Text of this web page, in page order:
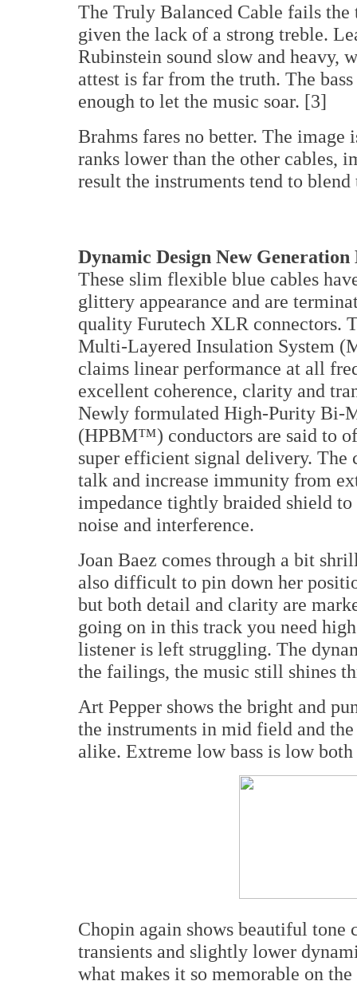
The Truly Balanced Cable fails
given the lack of a strong treble.
Rubinstein sound slow and heavy,
attest is far from the truth. The
enough to let the music soar. [3]
Brahms fares no better. The
ranks lower than the other cables,
result the instruments tend to
Dynamic Design New
These slim flexible blue cables
glittery appearance and are
quality Furutech XLR connectors.
Multi-Layered Insulation System
claims linear performance at all
excellent coherence, clarity and
Newly formulated High-Purity Bi-
(HPBM™) conductors are said to
super efficient signal delivery. The
talk and increase immunity from
impedance tightly braided shield
noise and interference.
Joan Baez comes through a bit
also difficult to pin down her
but both detail and clarity are
going on in this track you need
listener is left struggling. The
the failings, the music still shines
Art Pepper shows the bright and
the instruments in mid field and
alike. Extreme low bass is low
Chopin again shows beautiful
transients and slightly lower
what makes it so memorable on